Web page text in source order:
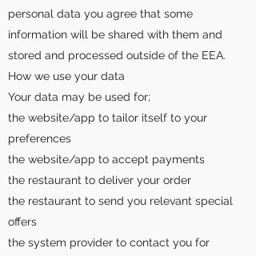
personal data you agree that some
information will be shared with them and
stored and processed outside of the EEA.
How we use your data
Your data may be used for;
the website/app to tailor itself to your
preferences
the website/app to accept payments
the restaurant to deliver your order
the restaurant to send you relevant special
offers
the system provider to contact you for